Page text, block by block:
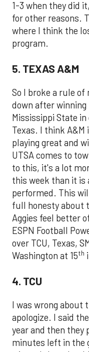
1-3 when they did
for other reasons.
where I think the
program.
5. TEXAS A&M
So I broke a rule of
down after winning
Mississippi State
Texas. I think A&M
playing great and
UTSA comes to
to this, it's a lot
this week than it is
performed. This
full honesty about
Aggies feel better
ESPN Football
over TCU, Texas,
Washington at 15th
4. TCU
I was wrong about
apologize. I said
year and then they
minutes left in the